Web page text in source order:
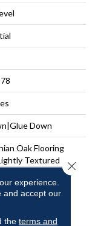
Down
Oak Flooring
Textured
For A More Durable
3/4” Thick,
Up To 6-
2-1/4”, 3-1/4”
experience.
and accept our
the terms and
Close